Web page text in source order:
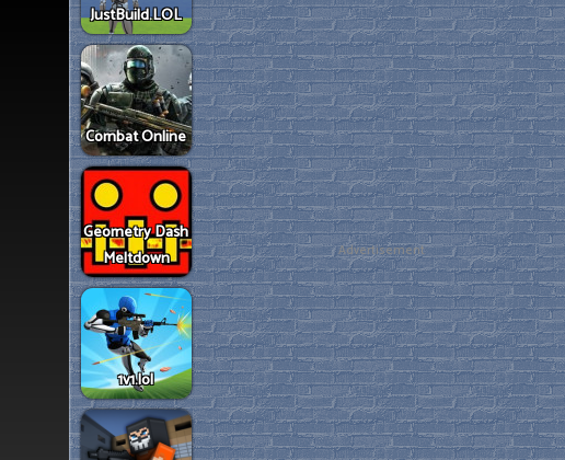
JustBuild.LOL
Combat Online
Geometry Dash
Meltdown
1v1.lol
Advertisement